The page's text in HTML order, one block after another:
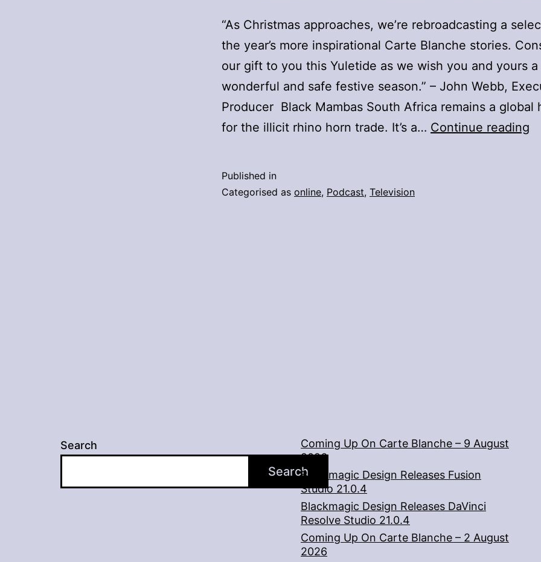
“As Christmas approaches, we’re rebroadcasting a
the year’s more inspirational Carte Blanche stories.
our gift to you this Yuletide as we wish you and yours a
wonderful and safe festive season.” – John Webb,
Producer Black Mambas South Africa remains a global
for the illicit rhino horn trade. It’s a… Continue reading
Published in
Categorised as online, Podcast, Television
Search
Search
Coming Up On Carte Blanche – 9 August
2026
Blackmagic Design Releases Fusion
Studio 21.0.4
Blackmagic Design Releases DaVinci
Resolve Studio 21.0.4
Coming Up On Carte Blanche – 2 August
2026